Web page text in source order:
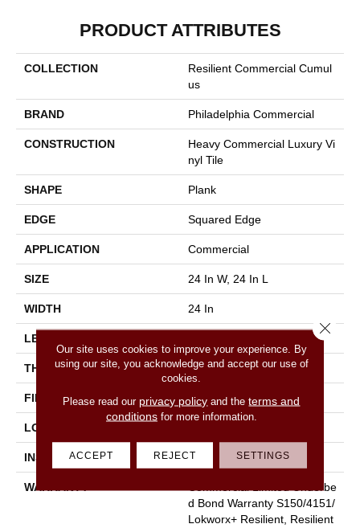
PRODUCT ATTRIBUTES
COLLECTION
Resilient Commercial Cumul
Us
BRAND Philadelphia Commercial
CONSTRUCTION
Heavy Commercial Luxury Vi
Nyl Tile
SHAPE Plank
EDGE Squared Edge
APPLICATION Commercial
SIZE 24 In W, 24 In L
WIDTH 24 In
LENGTH
THICKNESS 2.5 Mm
FINISH COATING Exoguard®
LOCATION
INSTALLATION METHOD Glue Down / Adhesive
WARRANTY
Commercial Limited Underbe
D Bond Warranty S150/4151/
Lokworx+ Resilient, Resilient
Our site uses cookies to improve your experience. By
using our site, you acknowledge and accept our use of
cookies.
Please read our privacy policy and theterms and
conditionsfor more information.
ACCEPT REJECT SETTINGS
Close